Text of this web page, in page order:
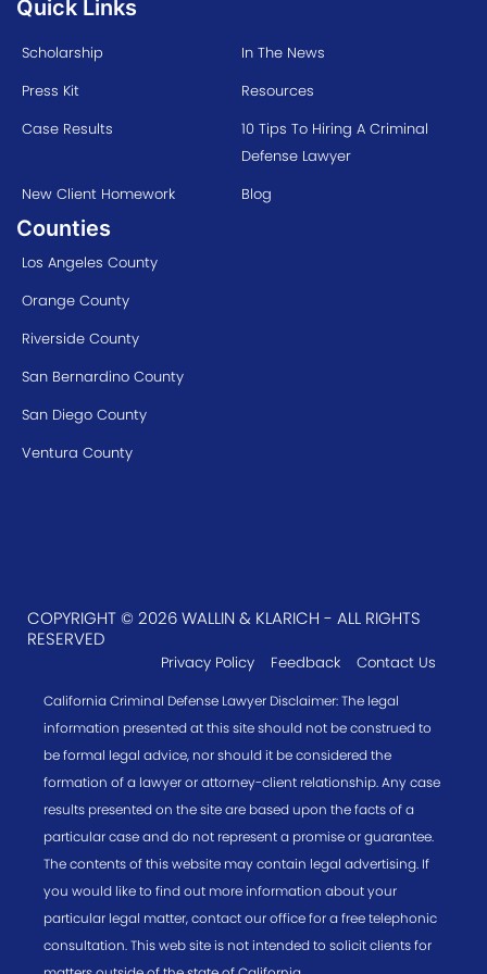
Quick Links
Scholarship
In The News
Press Kit
Resources
Case Results
10 Tips To Hiring A Criminal
Defense Lawyer
New Client Homework
Blog
Counties
Los Angeles County
Orange County
Riverside County
San Bernardino County
San Diego County
Ventura County
COPYRIGHT © 2026 WALLIN & KLARICH - ALL RIGHTS
RESERVED
Privacy Policy Feedback Contact Us
California Criminal Defense Lawyer Disclaimer: The legal
information presented at this site should not be construed to
be formal legal advice, nor should it be considered the
formation of a lawyer or attorney-client relationship. Any case
results presented on the site are based upon the facts of a
particular case and do not represent a promise or guarantee.
The contents of this website may contain legal advertising. If
you would like to find out more information about your
particular legal matter, contact our office for a free telephonic
consultation. This web site is not intended to solicit clients for